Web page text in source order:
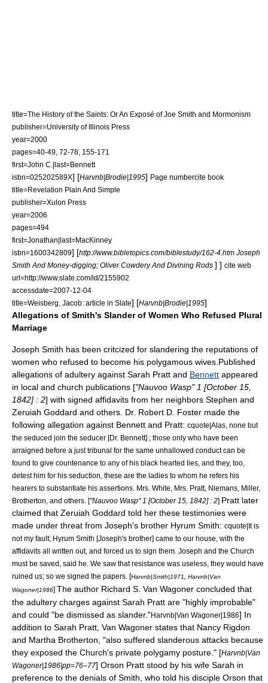
title=The History of the Saints: Or An Exposé of Joe Smith and Mormonism
publisher=University of Illinois Press
year=2000
pages=40-49, 72-78, 155-171
first=John C.|last=Bennett
isbn=025202589X] [Harvnb|Brodie|1995] Page numbercite book
title=Revelation Plain And Simple
publisher=Xulon Press
year=2006
pages=494
first=Jonathan|last=MacKinney
isbn=1600342809] [http://www.bibletopics.com/biblestudy/162-4.htm Joseph
Smith And Money-digging; Oliver Cowdery And Divining Rods ] ] cite web
url=http://www.slate.com/id/2155902
accessdate=2007-12-04
title=Weisberg, Jacob: article in Slate] [Harvnb|Brodie|1995]
Allegations of Smith's Slander of Women Who Refused Plural
Marriage
Joseph Smith has been critcized for slandering the reputations of
women who refused to become his polygamous wives.Published
allegations of adultery against Sarah Pratt and Bennett appeared
in local and church publications ["Nauvoo Wasp" 1 [October 15,
1842] : 2] with signed affidavits from her neighbors Stephen and
Zeruiah Goddard and others. Dr. Robert D. Foster made the
following allegation against Bennett and Pratt: cquote|Alas, none but
the seduced join the seducer [Dr. Bennett] ; those only who have been
arraigned before a just tribunal for the same unhallowed conduct can be
found to give countenance to any of his black hearted lies, and they, too,
detest him for his seduction, these are the ladies to whom he refers his
hearers to substantiate his assertions. Mrs. White, Mrs. Pratt, Niemans, Miller,
Brotherton, and others. ["Nauvoo Wasp" 1 [October 15, 1842] : 2] Pratt later
claimed that Zeruiah Goddard told her these testimonies were
made under threat from Joseph's brother Hyrum Smith: cquote|It is
not my fault; Hyrum Smith [Joseph's brother] came to our house, with the
affidavits all written out, and forced us to sign them. Joseph and the Church
must be saved, said he. We saw that resistance was useless, they would have
ruined us; so we signed the papers. [Harvnb|Smith|1971
Harvnb|Van
Wagoner|1986] The author Richard S. Van Wagoner concluded that
the adultery charges against Sarah Pratt are "highly improbable"
and could "be dismissed as slander."Harvnb|Van Wagoner|1986] In
addition to Sarah Pratt, Van Wagoner states that Nancy Rigdon
and Martha Brotherton, "also suffered slanderous attacks because
they exposed the Church's private polygamy posture." [Harvnb|Van
Wagoner|1986|pp=76–77] Orson Pratt stood by his wife Sarah in
preference to the denials of Smith, who told his disciple Orson that